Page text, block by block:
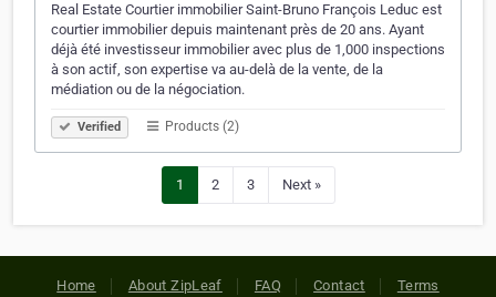
Real Estate Courtier immobilier Saint-Bruno François Leduc est
courtier immobilier depuis maintenant près de 20 ans. Ayant
déjà été investisseur immobilier avec plus de 1,000 inspections
à son actif, son expertise va au-delà de la vente, de la
médiation ou de la négociation.
Verified Products (2)
1 2 3 Next »
Home About ZipLeaf FAQ Contact Terms